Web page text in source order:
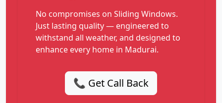
No compromises on Sliding Windows.
Just lasting quality — engineered to
withstand all weather, and designed to
enhance every home in Madurai.
📞 Get Call Back